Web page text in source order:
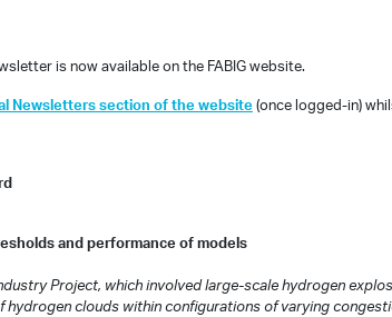
is now available on the FABIG website.
Newsletters section of the website (once logged-in)
and performance of models
Project, which involved large-scale hydrogen
clouds within configurations of varying